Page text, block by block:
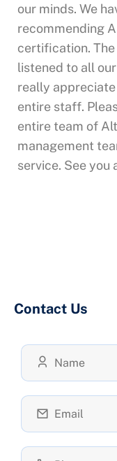
our minds. We
recommending
certification.
listened to all
really
entire staff.
entire team of
management
service. See you
Contact Us